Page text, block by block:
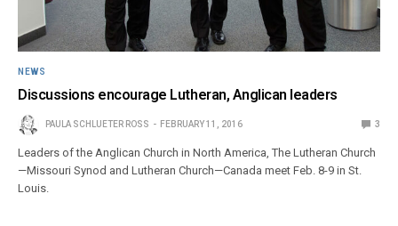
NEWS
Discussions encourage Lutheran, Anglican leaders
PAULA SCHLUETER ROSS FEBRUARY 11, 2016 3
Leaders of the Anglican Church in North America, The Lutheran Church
—Missouri Synod and Lutheran Church—Canada meet Feb. 8-9 in St.
Louis.